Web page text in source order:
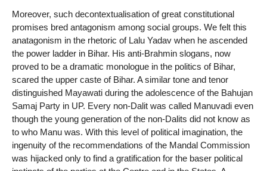
Moreover, such decontextualisation of great constitutional
promises bred antagonism among social groups. We felt this
anatagonism in the rhetoric of Lalu Yadav when he ascended
the power ladder in Bihar. His anti-Brahmin slogans, now
proved to be a dramatic monologue in the politics of Bihar,
scared the upper caste of Bihar. A similar tone and tenor
distinguished Mayawati during the adolescence of the Bahujan
Samaj Party in UP. Every non-Dalit was called Manuvadi even
though the young generation of the non-Dalits did not know as
to who Manu was. With this level of political imagination, the
ingenuity of the recommendations of the Mandal Commission
was hijacked only to find a gratification for the baser political